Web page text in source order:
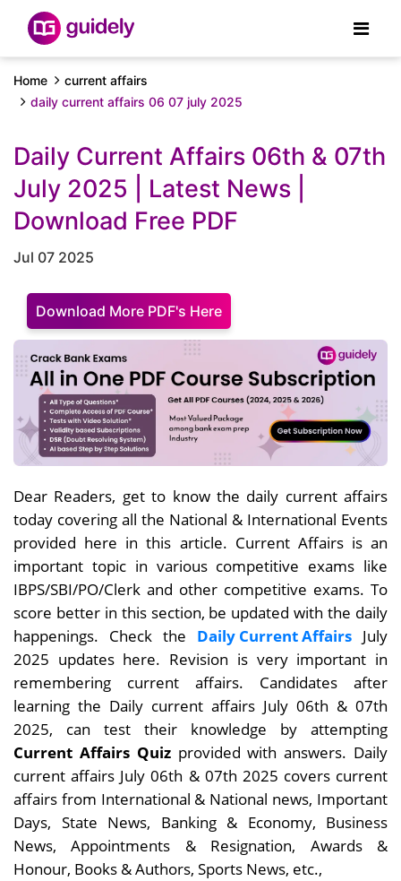
Home
current affairs
daily current affairs 06 07 july 2025
Daily Current Affairs 06th & 07th
July 2025 | Latest News |
Download Free PDF
Jul 07 2025
Download More PDF's Here
Dear Readers, get to know the daily current affairs
today covering all the National & International Events
provided here in this article. Current Affairs is an
important topic in various competitive exams like
IBPS/SBI/PO/Clerk and other competitive exams. To
score better in this section, be updated with the daily
happenings. Check the Daily Current Affairs July
2025 updates here. Revision is very important in
remembering current affairs. Candidates after
learning the Daily current affairs July 06th & 07th
2025, can test their knowledge by attempting
Current Affairs Quizprovided with answers. Daily
current affairs July 06th & 07th 2025 covers current
affairs from International & National news, Important
Days, State News, Banking & Economy, Business
News, Appointments & Resignation, Awards &
Honour, Books & Authors, Sports News, etc.,